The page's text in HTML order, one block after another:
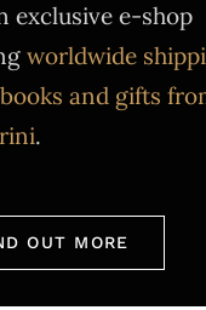
exclusive e-shop
worldwide
and gifts
.
OUT MORE